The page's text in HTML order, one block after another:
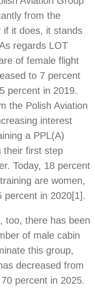
from the
if it does, it stands
regards LOT
of female flight
to 7 percent
percent in 2019.
the Polish Aviation
interest
a PPL(A)
their first step
Today, 18 percent
are women,
percent in 2020[1].
too, there has been
of male cabin
this group,
decreased from
percent in 2025.